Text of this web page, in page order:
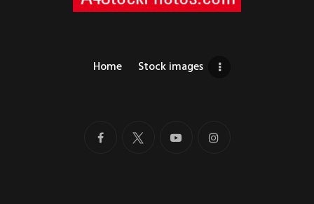
Home Stock images